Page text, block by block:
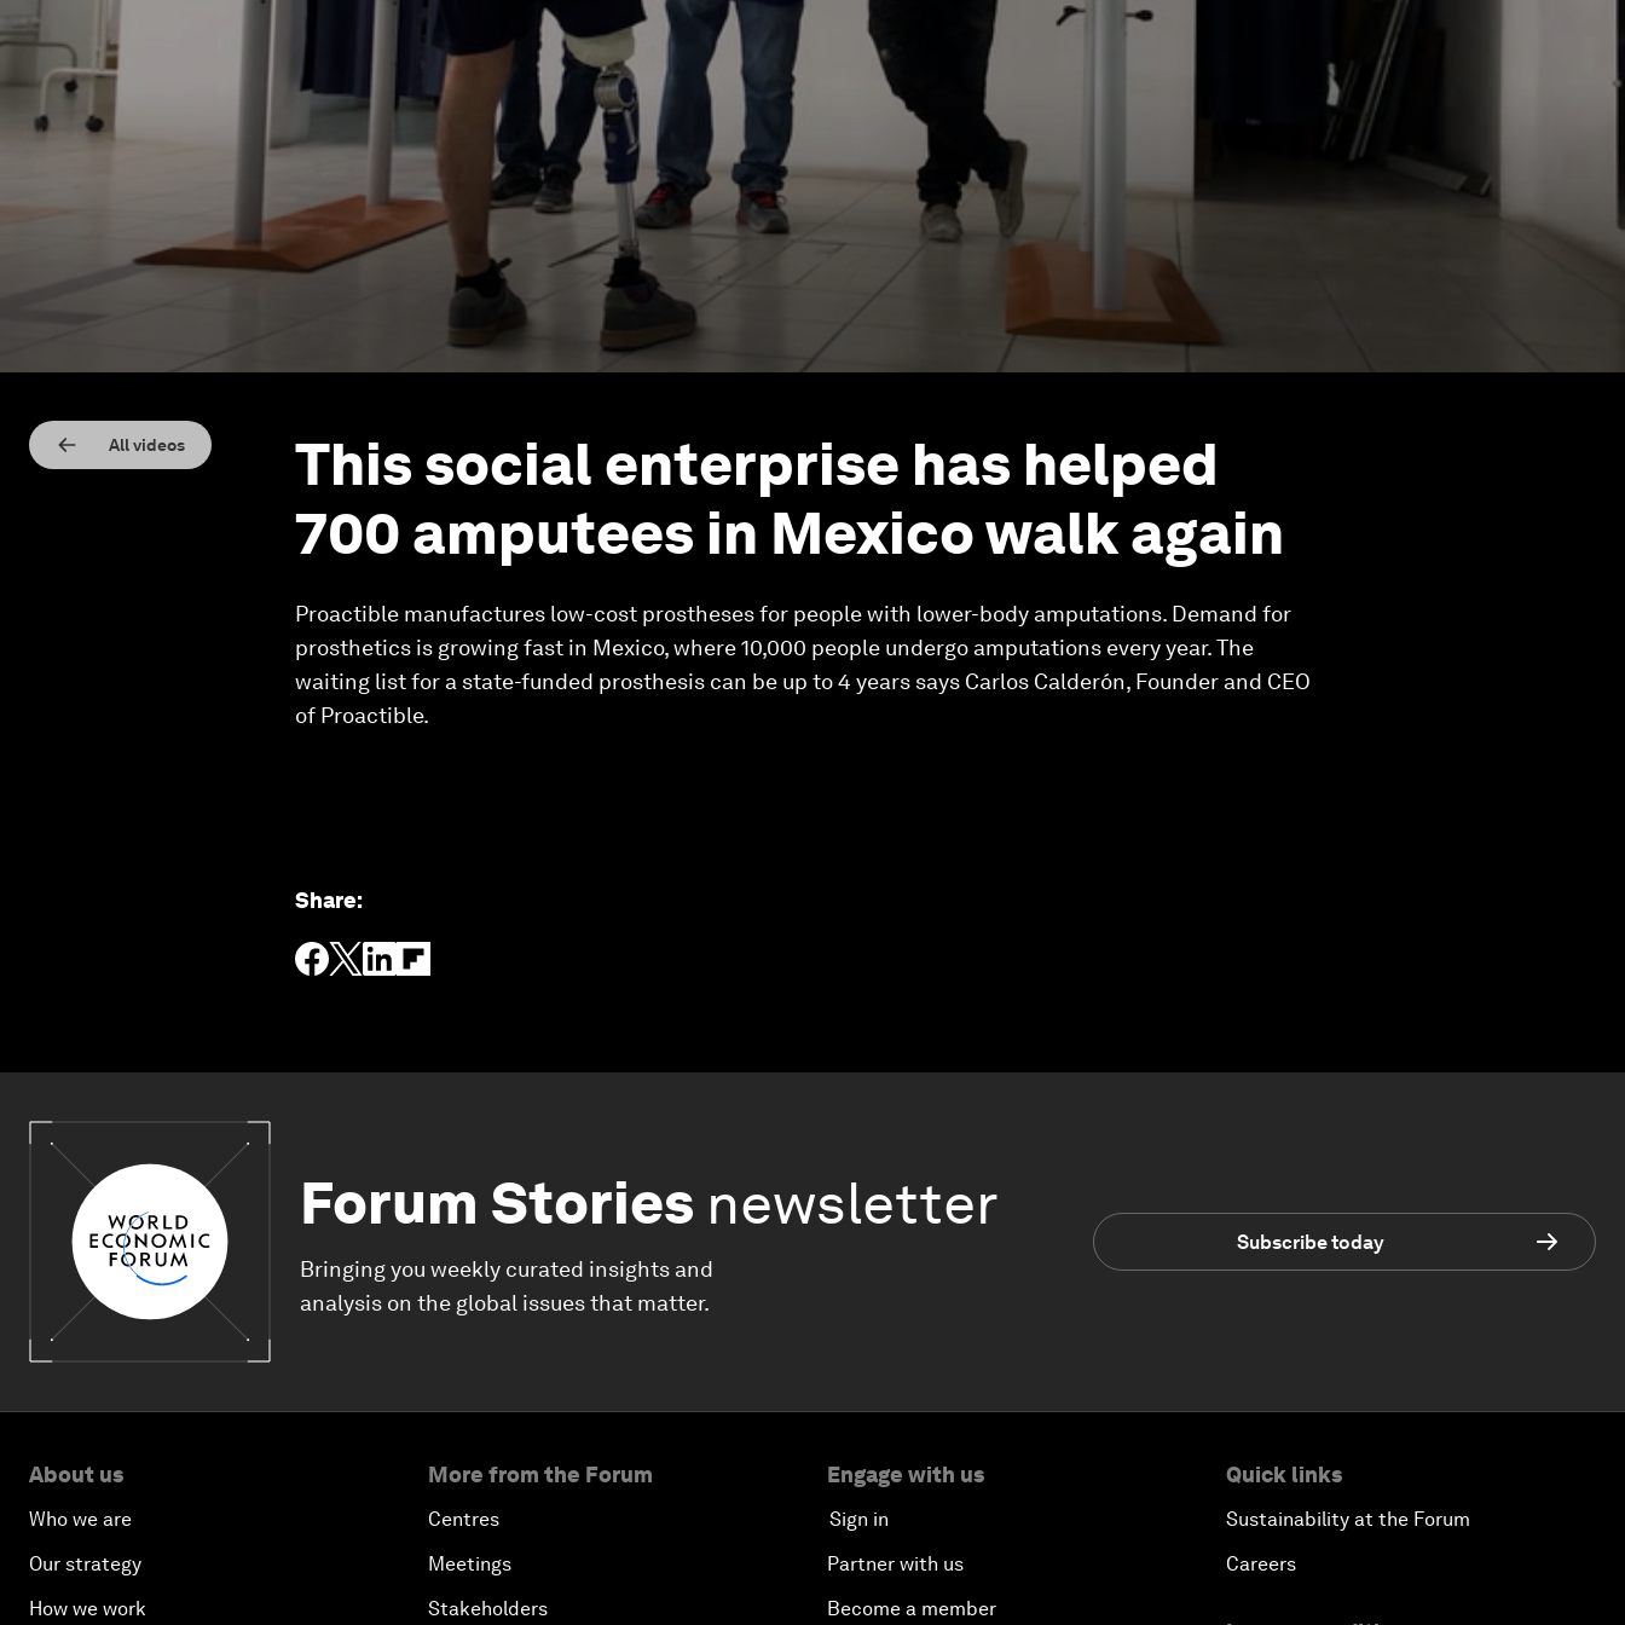
All videos
This social enterprise has helped
700 amputees in Mexico walk again
Proactible manufactures low-cost prostheses for people with lower-body amputations. Demand for
prosthetics is growing fast in Mexico, where 10,000 people undergo amputations every year. The
waiting list for a state-funded prosthesis can be up to 4 years says Carlos Calderón, Founder and CEO
of Proactible.
Share:
Forum Stories newsletter
Bringing you weekly curated insights and
analysis on the global issues that matter.
Subscribe today
About us
Who we are
Our strategy
How we work
More from the Forum
Centres
Meetings
Stakeholders
Engage with us
Sign in
Partner with us
Become a member
Quick links
Sustainability at the Forum
Careers